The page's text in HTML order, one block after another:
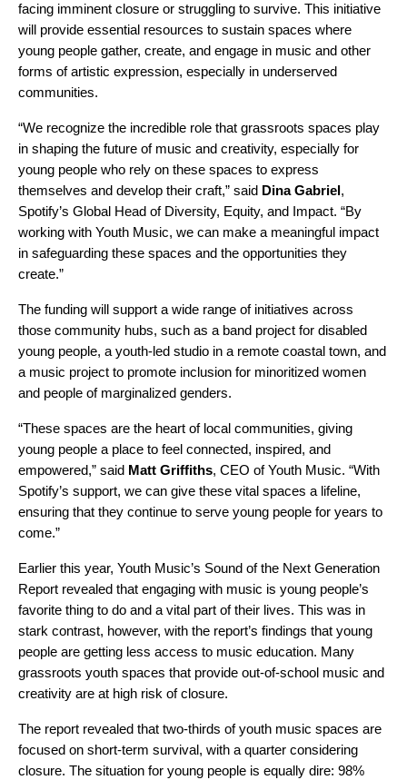
facing imminent closure or struggling to survive. This initiative
will provide essential resources to sustain spaces where
young people gather, create, and engage in music and other
forms of artistic expression, especially in underserved
communities.
“We recognize the incredible role that grassroots spaces play
in shaping the future of music and creativity, especially for
young people who rely on these spaces to express
themselves and develop their craft,” said Dina Gabriel ,
Spotify’s Global Head of Diversity, Equity, and Impact. “By
working with Youth Music, we can make a meaningful impact
in safeguarding these spaces and the opportunities they
create.”
The funding will support a wide range of initiatives across
those community hubs, such as a band project for disabled
young people, a youth-led studio in a remote coastal town, and
a music project to promote inclusion for minoritized women
and people of marginalized genders.
“These spaces are the heart of local communities, giving
young people a place to feel connected, inspired, and
empowered,” said Matt Griffiths, CEO of Youth Music. “With
Spotify’s support, we can give these vital spaces a lifeline,
ensuring that they continue to serve young people for years to
come.”
Earlier this year, Youth Music’s Sound of the Next Generation
Report revealed that engaging with music is young people’s
favorite thing to do and a vital part of their lives. This was in
stark contrast, however, with the report’s findings that young
people are getting less access to music education. Many
grassroots youth spaces that provide out-of-school music and
creativity are at high risk of closure.
The report revealed that two-thirds of youth music spaces are
focused on short-term survival, with a quarter considering
closure. The situation for young people is equally dire: 98%